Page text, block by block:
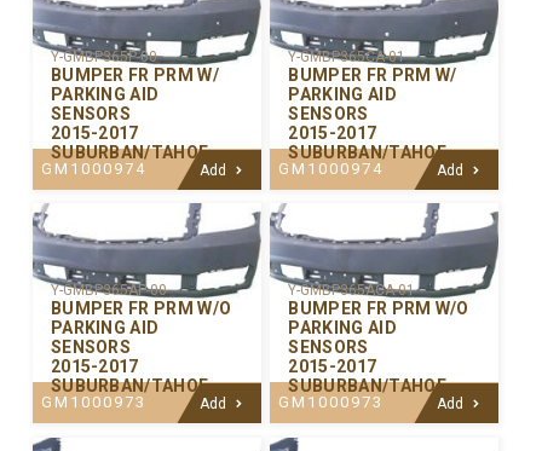
Y-GMBP365P-00
BUMPER FR PRM W/
PARKING AID
SENSORS
2015-2017
SUBURBAN/TAHOE
GM1000974 Add
Y-GMBP365CA-01
BUMPER FR PRM W/
PARKING AID
SENSORS
2015-2017
SUBURBAN/TAHOE
GM1000974 Add
Y-GMBP365AP-00
BUMPER FR PRM W/O
PARKING AID
SENSORS
2015-2017
SUBURBAN/TAHOE
GM1000973 Add
Y-GMBP365ACA-01
BUMPER FR PRM W/O
PARKING AID
SENSORS
2015-2017
SUBURBAN/TAHOE
GM1000973 Add